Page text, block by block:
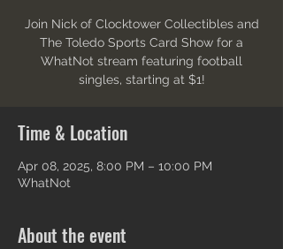
Join Nick of Clocktower Collectibles and
The Toledo Sports Card Show for a
WhatNot stream featuring football
singles, starting at $1!
Time & Location
Apr 08, 2025, 8:00 PM – 10:00 PM
WhatNot
About the event